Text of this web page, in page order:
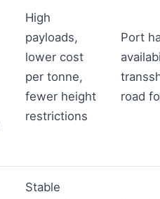
High
payloads,
lower cost
per tonne,
fewer height
restrictions
Port
road
Stable